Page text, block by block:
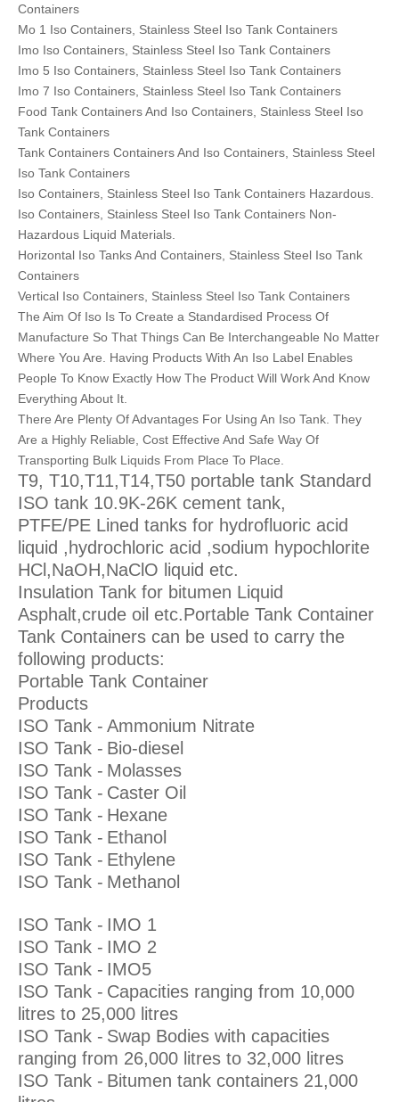
Containers
Mo 1 Iso Containers, Stainless Steel Iso Tank Containers
Imo Iso Containers, Stainless Steel Iso Tank Containers
Imo 5 Iso Containers, Stainless Steel Iso Tank Containers
Imo 7 Iso Containers, Stainless Steel Iso Tank Containers
Food Tank Containers And Iso Containers, Stainless Steel Iso
Tank Containers
Tank Containers Containers And Iso Containers, Stainless Steel
Iso Tank Containers
Iso Containers, Stainless Steel Iso Tank Containers Hazardous.
Iso Containers, Stainless Steel Iso Tank Containers Non-
Hazardous Liquid Materials.
Horizontal Iso Tanks And Containers, Stainless Steel Iso Tank
Containers
Vertical Iso Containers, Stainless Steel Iso Tank Containers
The Aim Of Iso Is To Create a Standardised Process Of
Manufacture So That Things Can Be Interchangeable No Matter
Where You Are. Having Products With An Iso Label Enables
People To Know Exactly How The Product Will Work And Know
Everything About It.
There Are Plenty Of Advantages For Using An Iso Tank. They
Are a Highly Reliable, Cost Effective And Safe Way Of
Transporting Bulk Liquids From Place To Place.
T9, T10,T11,T14,T50 portable tank Standard
ISO tank 10.9K-26K cement tank,
PTFE/PE Lined tanks for hydrofluoric acid
liquid ,hydrochloric acid ,sodium hypochlorite
HCl,NaOH,NaClO liquid etc.
Insulation Tank for bitumen Liquid
Asphalt,crude oil etc.Portable Tank Container
Tank Containers can be used to carry the
following products:
Portable Tank Container
Products
ISO Tank - Ammonium Nitrate
ISO Tank - Bio-diesel
ISO Tank - Molasses
ISO Tank - Caster Oil
ISO Tank - Hexane
ISO Tank - Ethanol
ISO Tank - Ethylene
ISO Tank - Methanol
ISO Tank - IMO 1
ISO Tank - IMO 2
ISO Tank - IMO5
ISO Tank - Capacities ranging from 10,000
litres to 25,000 litres
ISO Tank - Swap Bodies with capacities
ranging from 26,000 litres to 32,000 litres
ISO Tank - Bitumen tank containers 21,000